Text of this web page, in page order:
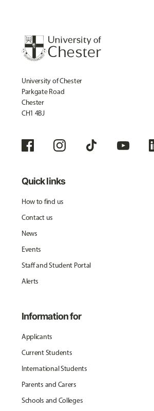
University of Chester
Parkgate Road
Chester
CH1 4BJ
Quick links
How to find us
Contact us
News
Events
Staff and Student Portal
Alerts
Information for
Applicants
Current Students
International Students
Parents and Carers
Schools and Colleges